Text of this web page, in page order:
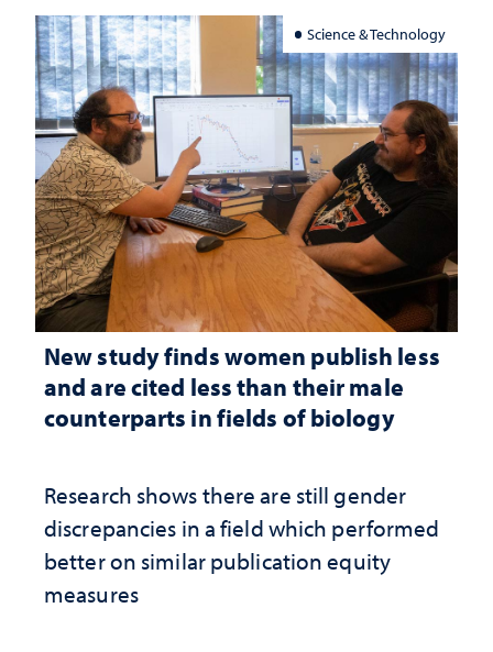
Science & Technology
New study finds women publish less
and are cited less than their male
counterparts in fields of biology
Research shows there are still gender
discrepancies in a field which performed
better on similar publication equity
measures